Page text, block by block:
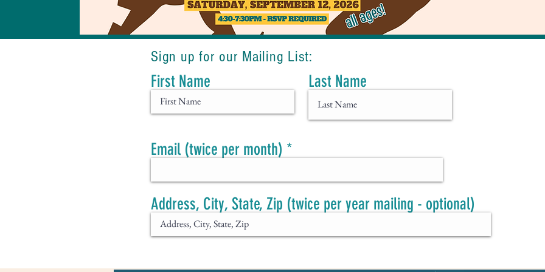
Sign up for our Mailing List:
First Name Last Name
Email (twice per month)
Address, City, State, Zip (twice per year mailing - optional)